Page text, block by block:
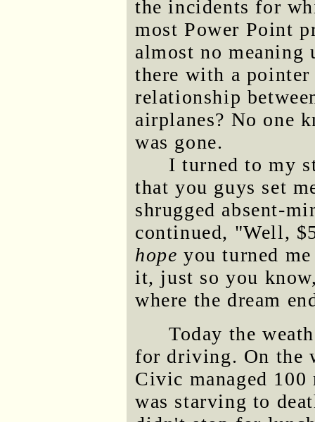
the incidents for
most Power Point
almost no meaning
there with a pointer
relationship
airplanes? No one
was gone.
I turned to my
that you guys set
shrugged absent-
continued, "Well,
hope you turned
it, just so you
where the dream
Today the
for driving. On the
Civic managed
was starving to